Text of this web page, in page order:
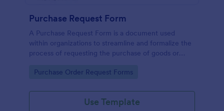
Purchase Request Form
A Purchase Request Form is a document used
within organizations to streamline and formalize the
process of requesting the purchase of goods or
Go to Category:
Purchase Order Request Forms
Use Template